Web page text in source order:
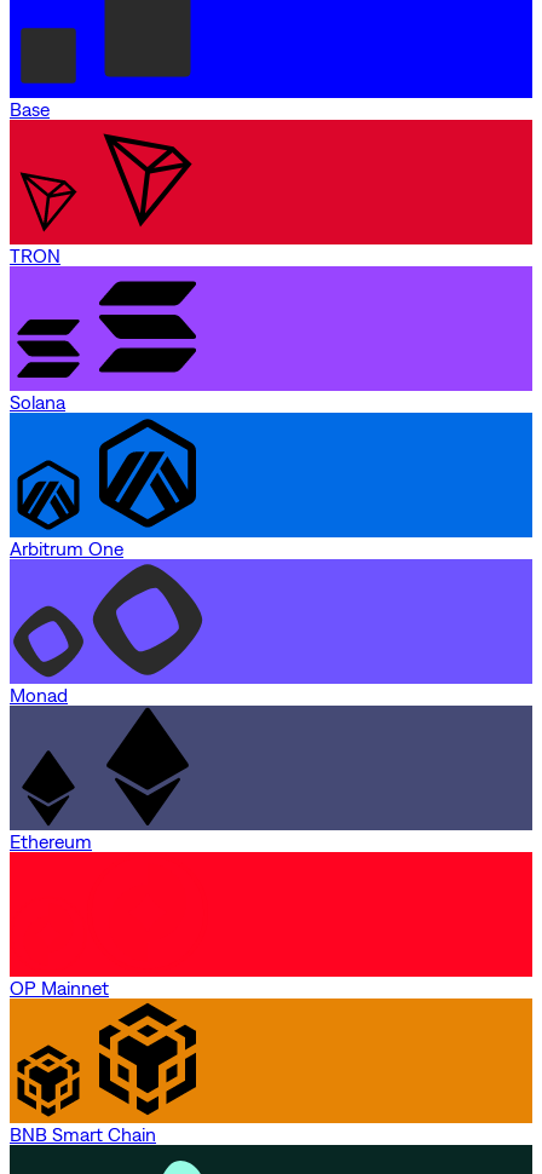
Base
TRON
Solana
Arbitrum One
Monad
Ethereum
OP Mainnet
BNB Smart Chain